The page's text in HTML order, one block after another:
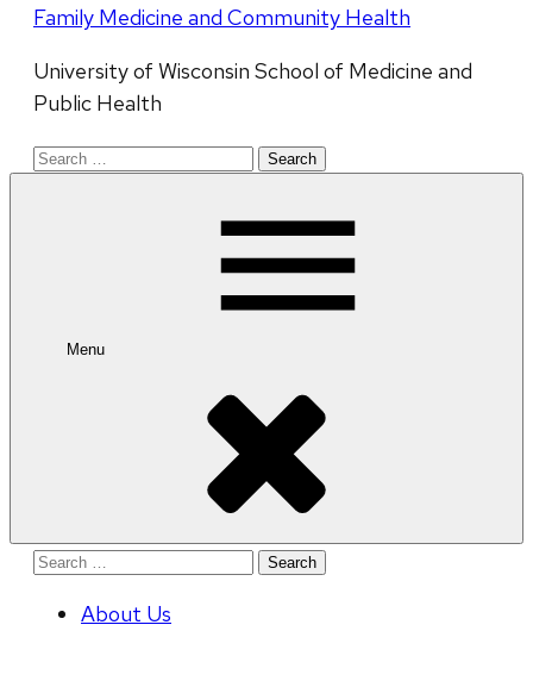
Family Medicine and Community Health
University of Wisconsin School of Medicine and
Public Health
Search
Menu
Search
About Us